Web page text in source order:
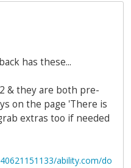
has these...
& they are both pre-
on the page 'There is
extras too if needed
ability.com/do